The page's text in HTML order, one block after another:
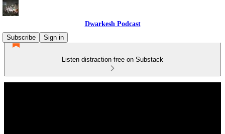
Dwarkesh Podcast
Subscribe
Sign in
Listen distraction-free on Substack